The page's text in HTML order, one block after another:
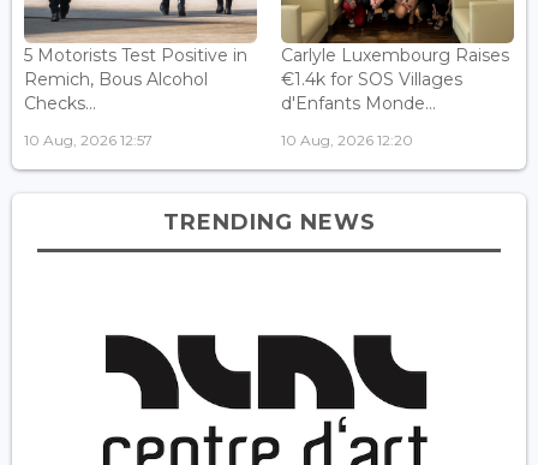
5 Motorists Test Positive in
Remich, Bous Alcohol
Checks...
10 Aug, 2026 12:57
Carlyle Luxembourg Raises
€1.4k for SOS Villages
d'Enfants Monde...
10 Aug, 2026 12:20
TRENDING NEWS